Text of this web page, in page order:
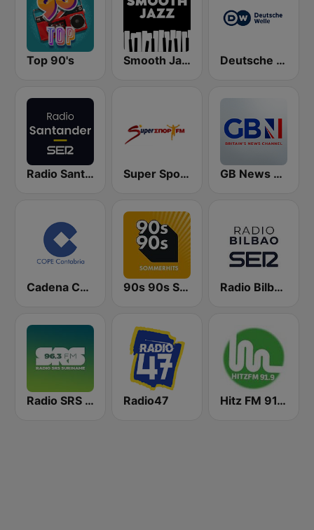
Top 90's Smooth Jazz - Groov Deutsche Welle
Radio Santander SER Super Sport FM GB News Radio
Cadena COPE Cantabria 90s 90s Sommerhits Radio Bilbao SER
Radio SRS Suriname - Powered by SuriLive.com Radio47 Hitz FM 91.9